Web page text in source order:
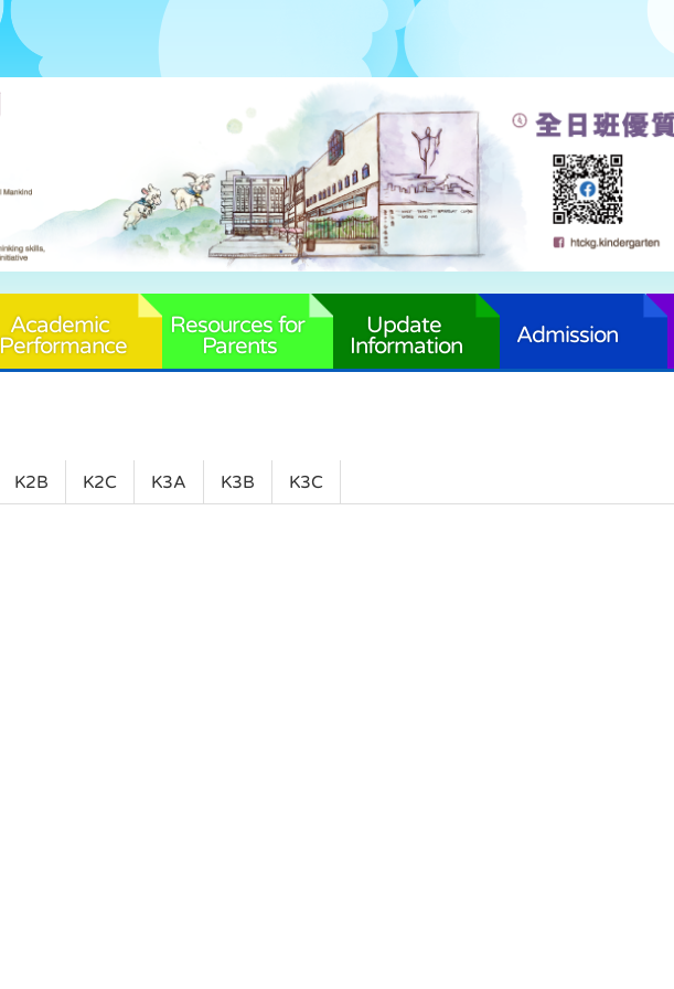
Academic
Performance
Resources for
Parents
Update
Information
Admission
K2B K2C K3A K3B K3C